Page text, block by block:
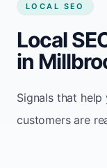
LOCAL SEO
Local
in
Signals that help
customers are